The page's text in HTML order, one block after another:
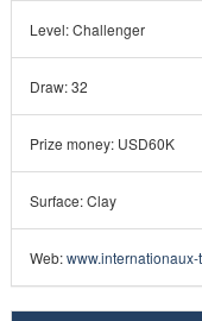
Level: Challenger
Draw: 32
Prize money: USD60K
Surface: Clay
Web:www.internationaux-